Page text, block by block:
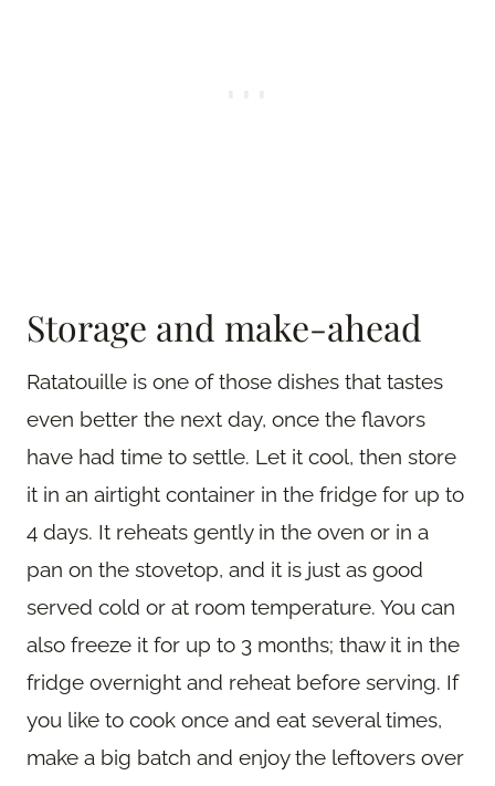
Storage and make-ahead
Ratatouille is one of those dishes that tastes
even better the next day, once the flavors
have had time to settle. Let it cool, then store
it in an airtight container in the fridge for up to
4 days. It reheats gently in the oven or in a
pan on the stovetop, and it is just as good
served cold or at room temperature. You can
also freeze it for up to 3 months; thaw it in the
fridge overnight and reheat before serving. If
you like to cook once and eat several times,
make a big batch and enjoy the leftovers over